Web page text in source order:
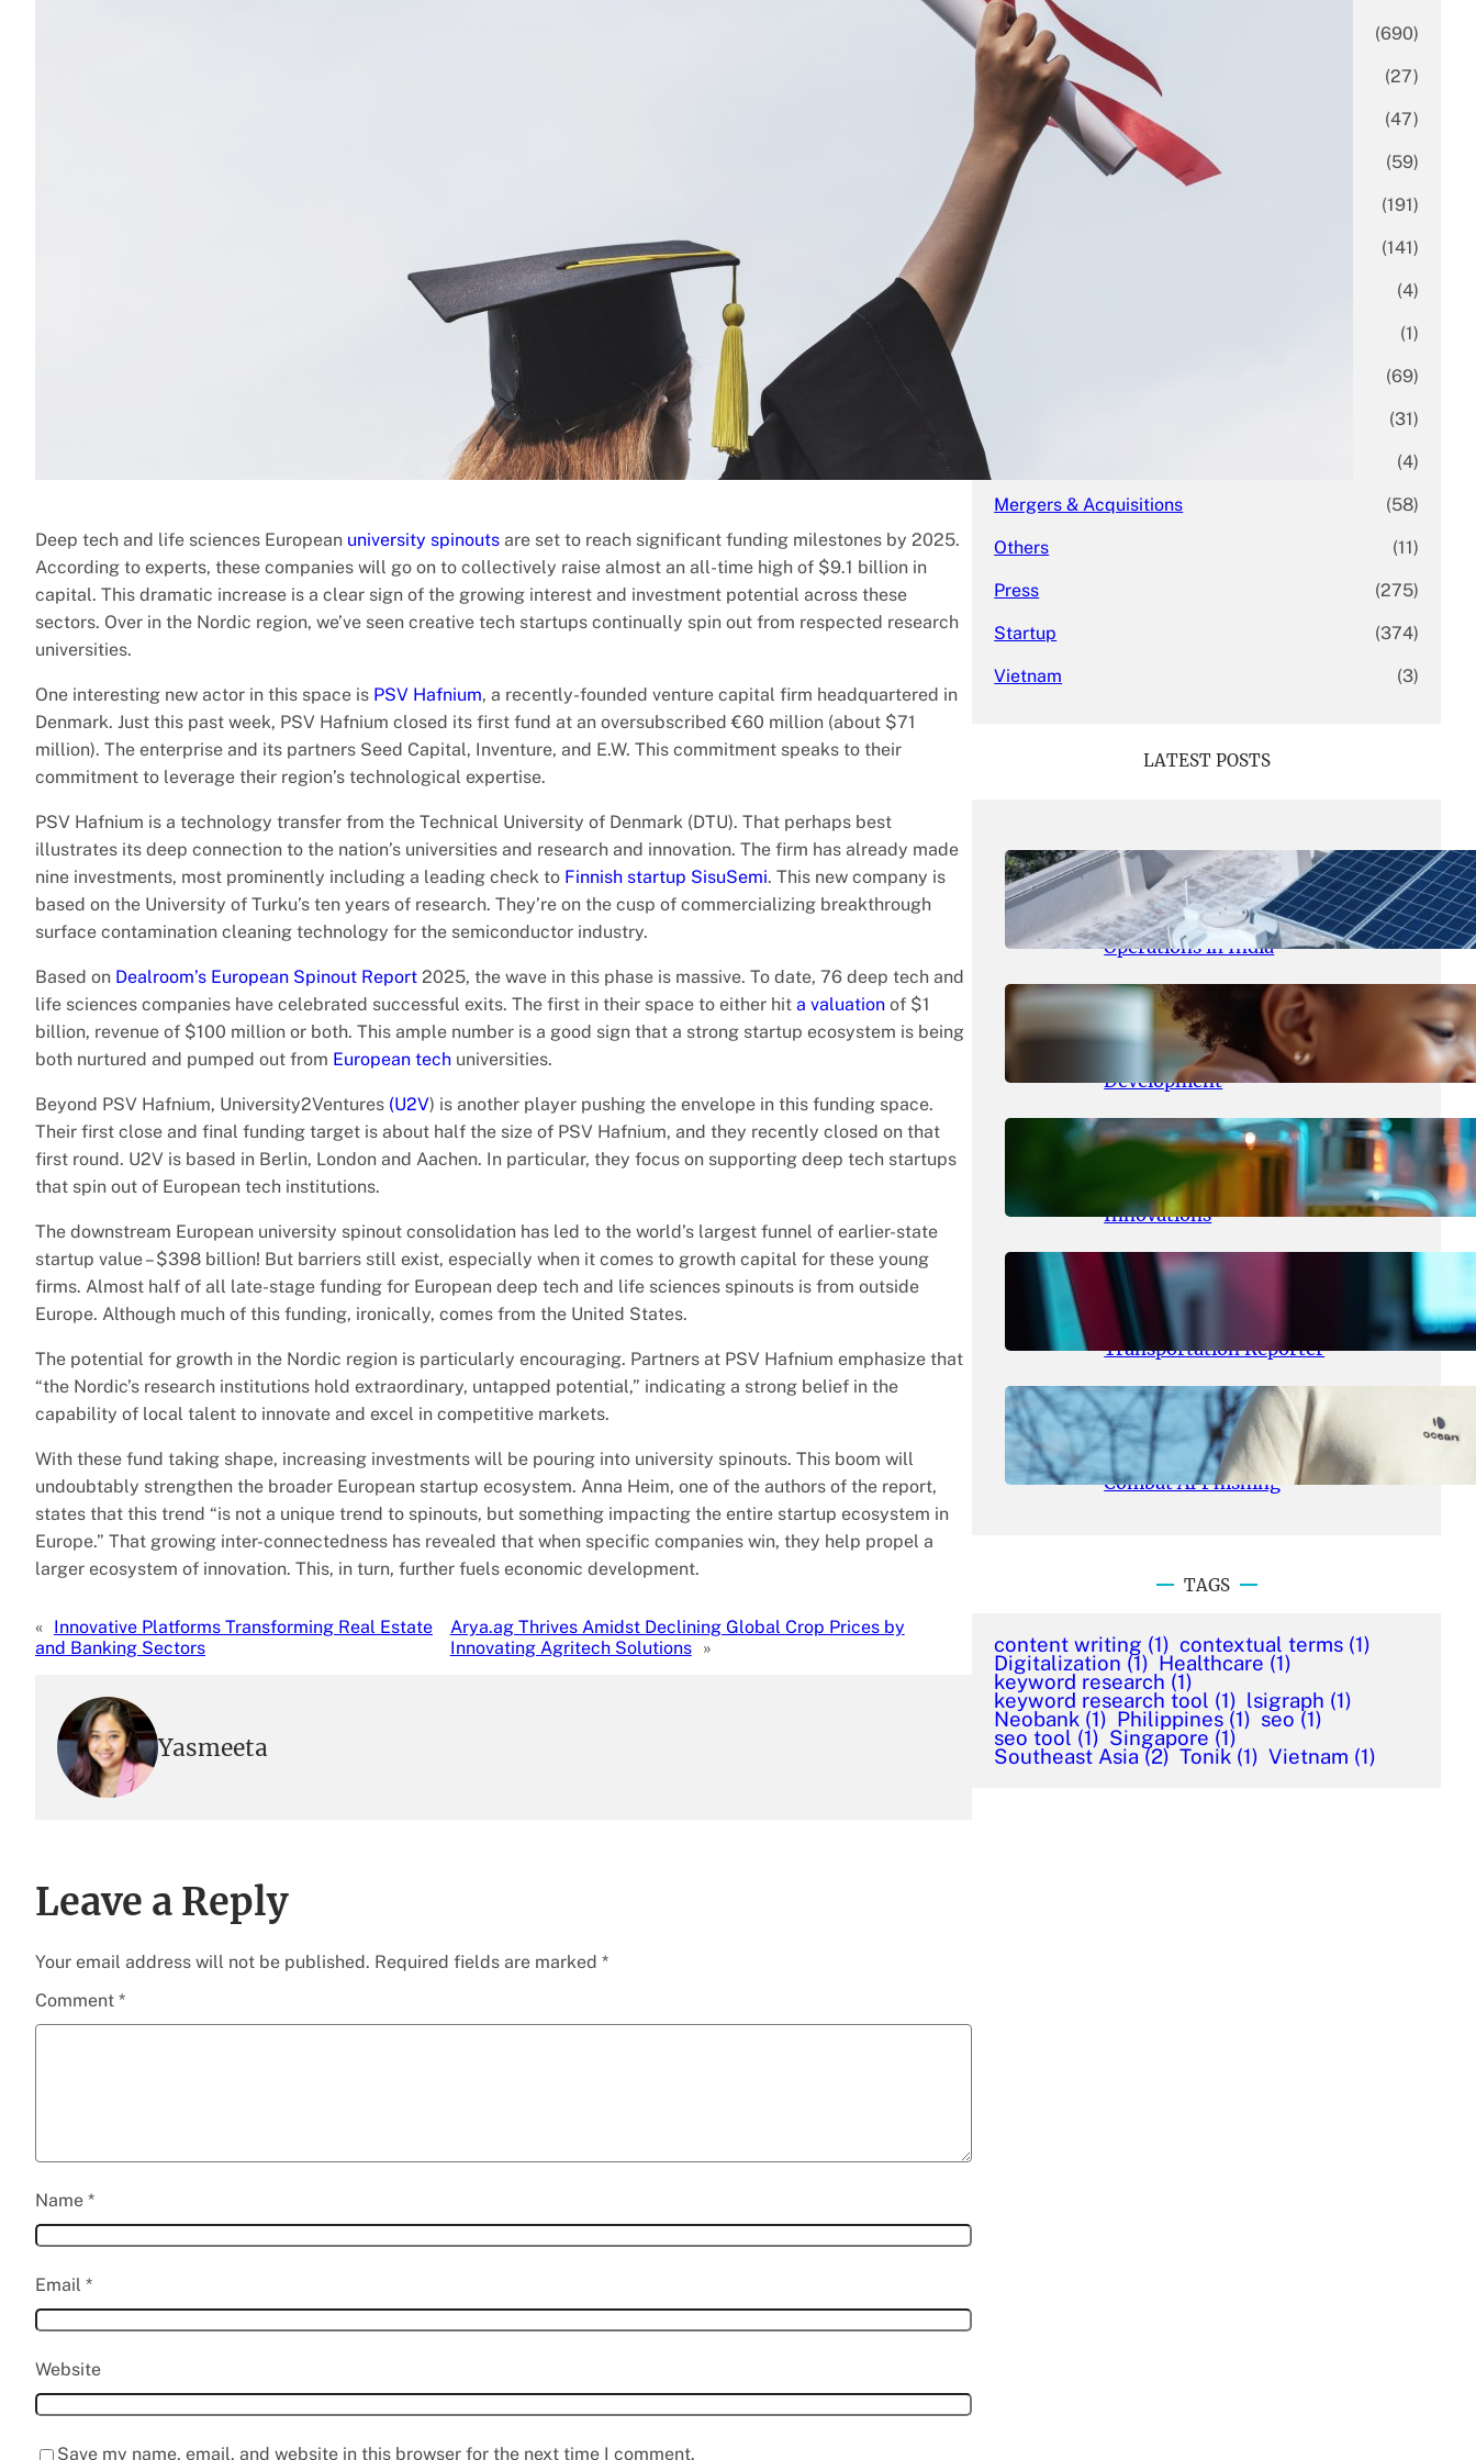
Deep tech and life sciences European university spinouts are set to reach significant funding milestones by 2025.
According to experts, these companies will go on to collectively raise almost an all-time high of $9.1 billion in
capital. This dramatic increase is a clear sign of the growing interest and investment potential across these
sectors. Over in the Nordic region, we’ve seen creative tech startups continually spin out from respected research
universities.
One interesting new actor in this space is PSV Hafnium, a recently-founded venture capital firm headquartered in
Denmark. Just this past week, PSV Hafnium closed its first fund at an oversubscribed €60 million (about $71
million). The enterprise and its partners Seed Capital, Inventure, and E.W. This commitment speaks to their
commitment to leverage their region’s technological expertise.
PSV Hafnium is a technology transfer from the Technical University of Denmark (DTU). That perhaps best
illustrates its deep connection to the nation’s universities and research and innovation. The firm has already made
nine investments, most prominently including a leading check to Finnish startup SisuSemi. This new company is
based on the University of Turku’s ten years of research. They’re on the cusp of commercializing breakthrough
surface contamination cleaning technology for the semiconductor industry.
Based on Dealroom’s European Spinout Report 2025, the wave in this phase is massive. To date, 76 deep tech and
life sciences companies have celebrated successful exits. The first in their space to either hit a valuation of $1
billion, revenue of $100 million or both. This ample number is a good sign that a strong startup ecosystem is being
both nurtured and pumped out from European tech universities.
Beyond PSV Hafnium, University2Ventures (U2V) is another player pushing the envelope in this funding space.
Their first close and final funding target is about half the size of PSV Hafnium, and they recently closed on that
first round. U2V is based in Berlin, London and Aachen. In particular, they focus on supporting deep tech startups
that spin out of European tech institutions.
The downstream European university spinout consolidation has led to the world’s largest funnel of earlier-state
startup value – $398 billion! But barriers still exist, especially when it comes to growth capital for these young
firms. Almost half of all late-stage funding for European deep tech and life sciences spinouts is from outside
Europe. Although much of this funding, ironically, comes from the United States.
The potential for growth in the Nordic region is particularly encouraging. Partners at PSV Hafnium emphasize that
“the Nordic’s research institutions hold extraordinary, untapped potential,” indicating a strong belief in the
capability of local talent to innovate and excel in competitive markets.
With these fund taking shape, increasing investments will be pouring into university spinouts. This boom will
undoubtably strengthen the broader European startup ecosystem. Anna Heim, one of the authors of the report,
states that this trend “is not a unique trend to spinouts, but something impacting the entire startup ecosystem in
Europe.” That growing inter-connectedness has revealed that when specific companies win, they help propel a
larger ecosystem of innovation. This, in turn, further fuels economic development.
« Innovative Platforms Transforming Real Estate
and Banking Sectors
Arya.ag Thrives Amidst Declining Global Crop Prices by
Innovating Agritech Solutions »
Yasmeeta
Leave a Reply
Your email address will not be published. Required fields are marked *
Comment *
Name *
Email *
Website
Save my name, email, and website in this browser for the next time I comment.
Business (690)
Economy (27)
Enterprise (47)
Finance (59)
Funding Rounds (191)
General (141)
(4)
(1)
(69)
(31)
(4)
Mergers & Acquisitions (58)
Others (11)
Press (275)
Startup (374)
Vietnam (3)
LATEST POSTS
May 26, 2026.yasmeeta
SolarSquare Seeks $60 Million
Funding to Expand Rooftop Solar
Operations in India
May 25, 2026
Maka Kids Launches Innovative
Streaming App Focusing on Child
Development
May 24, 2026. yasmeeta
Startup Patina Revolutionizes
Fragrance Industry with AI
Innovations
May 23, 2026.yasmeeta
TechCrunch Expands Team with
Experienced Audio Producer and
Transportation Reporter
May 22, 2026 yasmeeta
Cybersecurity Innovator Shay
Shwartz Raises $28 Million to
Combat AI Phishing
TAGS
content writing (1) contextual terms (1)
Digitalization (1) Healthcare (1)
keyword research (1)
keyword research tool (1) lsigraph (1)
Neobank (1) Philippines (1) seo (1)
seo tool (1) Singapore (1)
Southeast Asia (2) Tonik (1) Vietnam (1)